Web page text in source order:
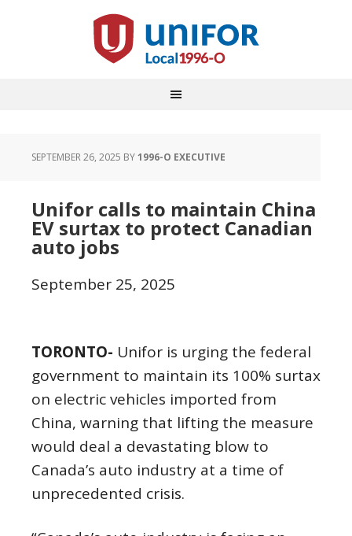
SEPTEMBER 26, 2025 BY1996-O EXECUTIVE
Unifor calls to maintain China
EV surtax to protect Canadian
auto jobs
September 25, 2025
TORONTO- Unifor is urging the federal
government to maintain its 100% surtax
on electric vehicles imported from
China, warning that lifting the measure
would deal a devastating blow to
Canada’s auto industry at a time of
unprecedented crisis.